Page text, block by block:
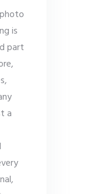
is
part
a